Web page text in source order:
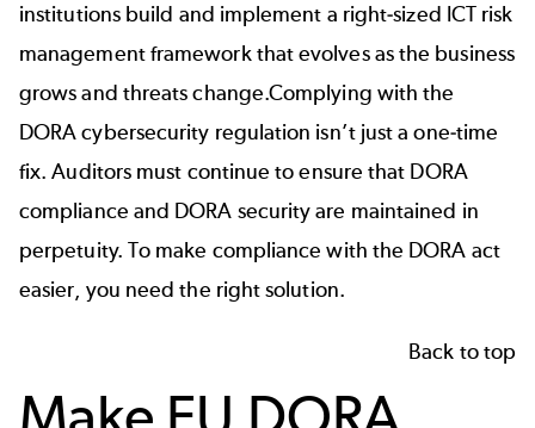
institutions build and implement a right-sized ICT risk
management framework that evolves as the business
grows and threats change.Complying with the
DORA cybersecurity regulation isn’t just a one-time
fix. Auditors must continue to ensure that DORA
compliance and DORA security are maintained in
perpetuity. To make compliance with the DORA act
easier, you need the right solution.
Back to top